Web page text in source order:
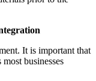
It is important that
businesses